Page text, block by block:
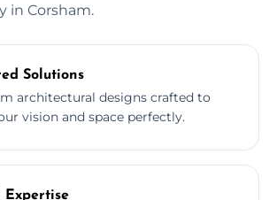
in Corsham.
Solutions
architectural designs crafted to
vision and space perfectly.
Expertise